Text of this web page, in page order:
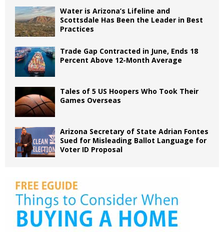
Water is Arizona’s Lifeline and
Scottsdale Has Been the Leader in Best
Practices
Trade Gap Contracted in June, Ends 18
Percent Above 12-Month Average
Tales of 5 US Hoopers Who Took Their
Games Overseas
Arizona Secretary of State Adrian Fontes
Sued for Misleading Ballot Language for
Voter ID Proposal